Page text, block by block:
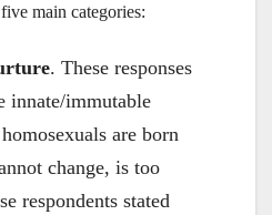
main categories:
. These responses
innate/immutable
are born
change, is too
respondents stated